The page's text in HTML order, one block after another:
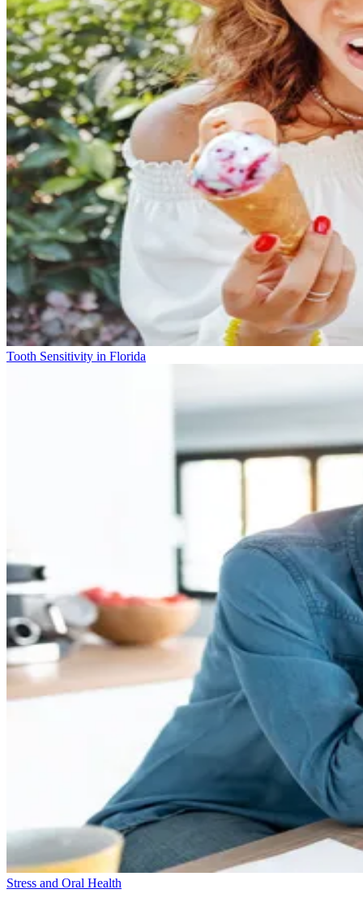
Tooth Sensitivity in Florida
Stress and Oral Health